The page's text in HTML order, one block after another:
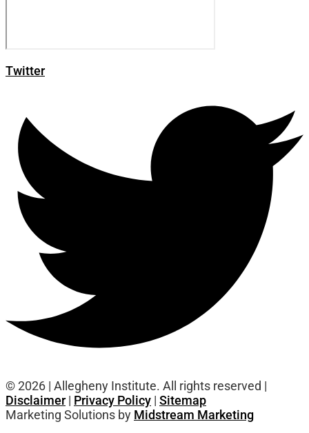
Twitter
© 2026 | Allegheny Institute. All rights reserved |
Disclaimer| Privacy Policy | Sitemap
Marketing Solutions by Midstream Marketing